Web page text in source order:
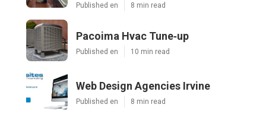
Published en 8 min read
Pacoima Hvac Tune‑up
Published en 10 min read
Web Design Agencies Irvine
Published en 8 min read